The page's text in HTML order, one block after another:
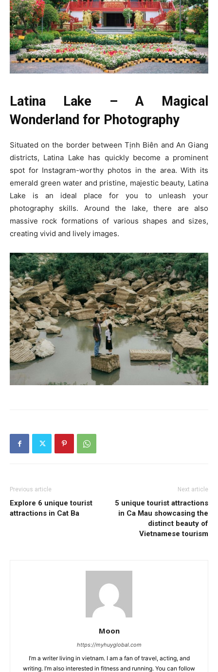
Latina Lake – A Magical
Wonderland for Photography
Situated on the border between Tịnh Biên and An Giang
districts, Latina Lake has quickly become a prominent
spot for Instagram-worthy photos in the area. With its
emerald green water and pristine, majestic beauty, Latina
Lake is an ideal place for you to unleash your
photography skills. Around the lake, there are also
massive rock formations of various shapes and sizes,
creating vivid and lively images.
Previous article
Explore 6 unique tourist
attractions in Cat Ba
Next article
5 unique tourist attractions
in Ca Mau showcasing the
distinct beauty of
Vietnamese tourism
Moon
https://myhuyglobal.com
I’m a writer living in vietnam. I am a fan of travel, acting, and
writing. I’m also interested in fitness and running. You can follow